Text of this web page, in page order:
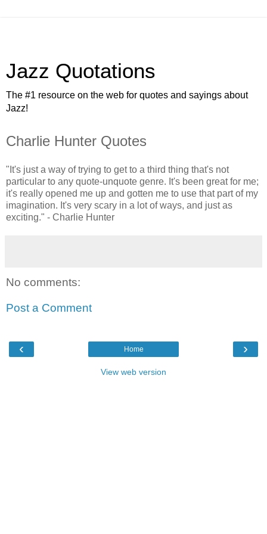
Jazz Quotations
The #1 resource on the web for quotes and sayings about
Jazz!
Charlie Hunter Quotes
"It's just a way of trying to get to a third thing that's not
particular to any quote-unquote genre. It's been great for me;
it's really opened me up and gotten me to use that part of my
imagination. It's very scary in a lot of ways, and just as
exciting." - Charlie Hunter
No comments:
Post a Comment
‹ ›
Home
View web version